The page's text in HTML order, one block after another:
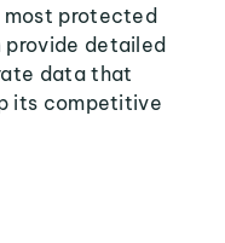
most protected
provide detailed
data that
its competitive